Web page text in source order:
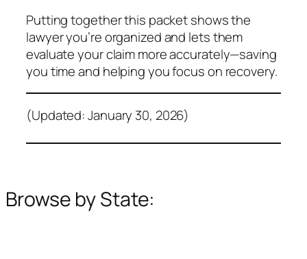
Putting together this packet shows the
lawyer you’re organized and lets them
evaluate your claim more accurately—saving
you time and helping you focus on recovery.
(Updated: January 30, 2026)
Browse by State: